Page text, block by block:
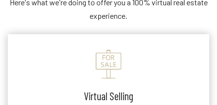
Here's what we're doing to offer you a 100% virtual real estate
experience.
Virtual Selling